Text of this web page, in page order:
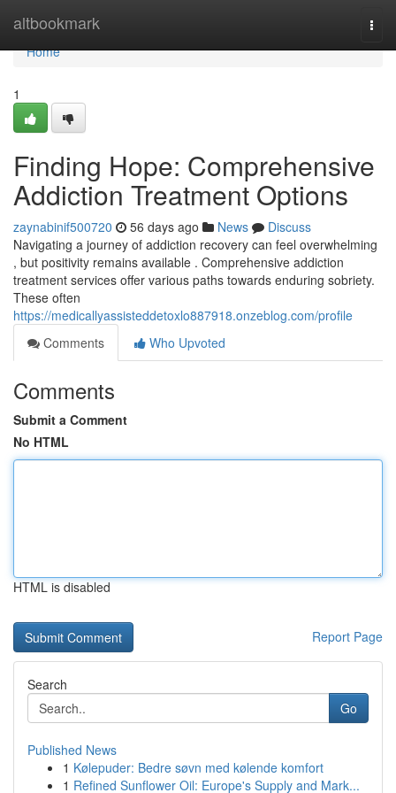
altbookmark
Home
Home
1
Finding Hope: Comprehensive
Addiction Treatment Options
zaynabinif500720 56 days ago News
Discuss
Navigating a journey of addiction recovery can feel overwhelming
, but positivity remains available . Comprehensive addiction
treatment services offer various paths towards enduring sobriety.
These often
https://medicallyassisteddetoxlo887918.onzeblog.com/profile
Comments
Who Upvoted
Comments
Submit a Comment
No HTML
HTML is disabled
Report Page
Search
Go
Published News
1 Kølepuder: Bedre søvn med kølende komfort
1 Refined Sunflower Oil: Europe's Supply and Mark...